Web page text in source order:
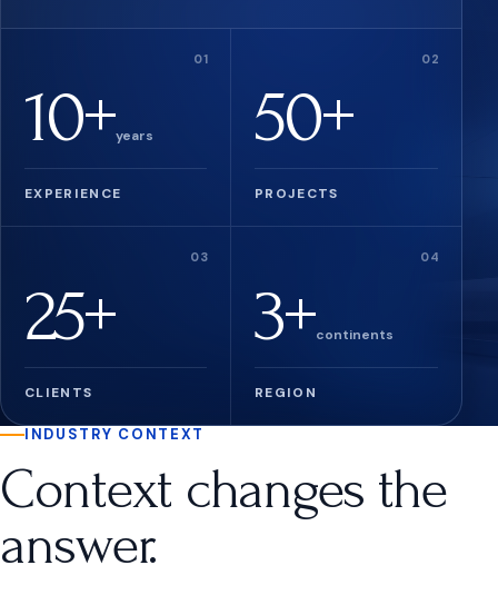
EXPERIENCE
10+years
PROJECTS
50+
CLIENTS
25+
REGION
3+continents
INDUSTRY CONTEXT
Context changes the
answer.